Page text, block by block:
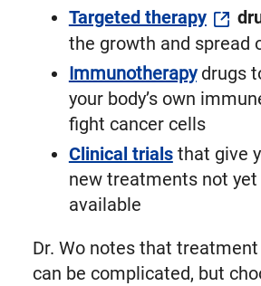
Targeted therapy
the growth and spread
Immunotherapydrugs
your body’s own
fight cancer cells
Clinical trialsthat give
new treatments not
available
Dr. Wo notes that
can be complicated, but